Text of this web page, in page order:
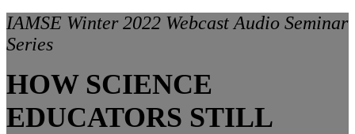
IAMSE Winter 2022 Webcast Audio Seminar
Series
HOW SCIENCE
EDUCATORS STILL